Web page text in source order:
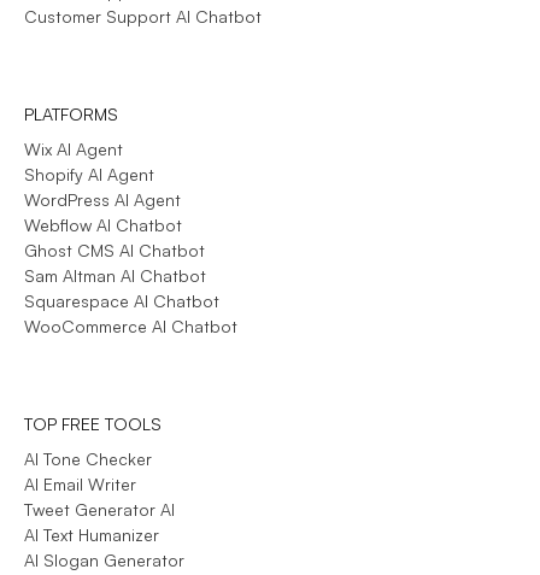
Customer Support AI Chatbot
PLATFORMS
Wix AI Agent
Shopify AI Agent
WordPress AI Agent
Webflow AI Chatbot
Ghost CMS AI Chatbot
Sam Altman AI Chatbot
Squarespace AI Chatbot
WooCommerce AI Chatbot
TOP FREE TOOLS
AI Tone Checker
AI Email Writer
Tweet Generator AI
AI Text Humanizer
AI Slogan Generator